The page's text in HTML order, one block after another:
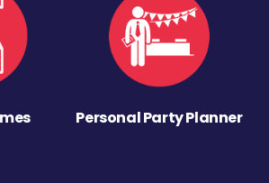
Personal Party Planner